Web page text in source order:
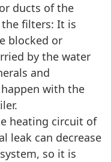
or ducts of the
filters: It is
blocked or
by the water
and
with the
heating circuit of
leak can decrease
so it is